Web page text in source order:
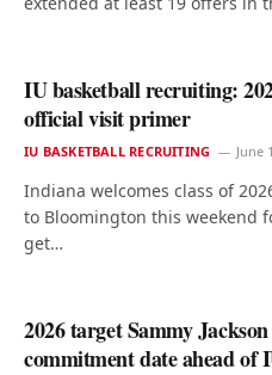
IU basketball recruiting:
official visit primer
IU BASKETBALL RECRUITING June
Indiana welcomes class of
to Bloomington this weekend
get…
2026 target Sammy
commitment date ahead of